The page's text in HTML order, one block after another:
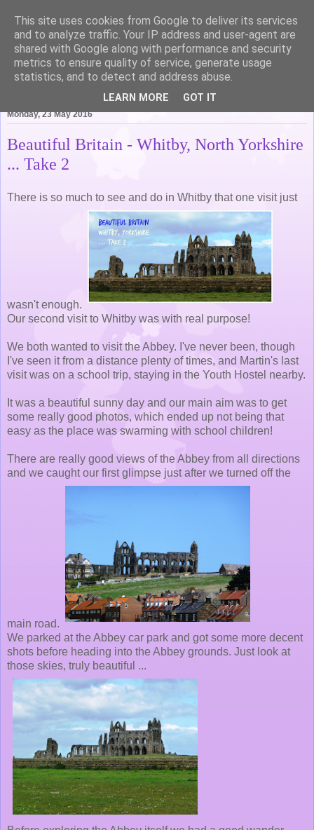
Life of Pottering
Monday, 23 May 2016
Beautiful Britain - Whitby, North Yorkshire
... Take 2
There is so much to see and do in Whitby that one visit just
wasn't enough.
Our second visit to Whitby was with real purpose!
We both wanted to visit the Abbey. I've never been, though
I've seen it from a distance plenty of times, and Martin's last
visit was on a school trip, staying in the Youth Hostel nearby.
It was a beautiful sunny day and our main aim was to get
some really good photos, which ended up not being that
easy as the place was swarming with school children!
There are really good views of the Abbey from all directions
and we caught our first glimpse just after we turned off the
main road.
We parked at the Abbey car park and got some more decent
shots before heading into the Abbey grounds. Just look at
those skies, truly beautiful ...
This site uses cookies from Google to deliver its services
and to analyze traffic. Your IP address and user-agent are
shared with Google along with performance and security
metrics to ensure quality of service, generate usage
statistics, and to detect and address abuse.
LEARN MORE GOT IT